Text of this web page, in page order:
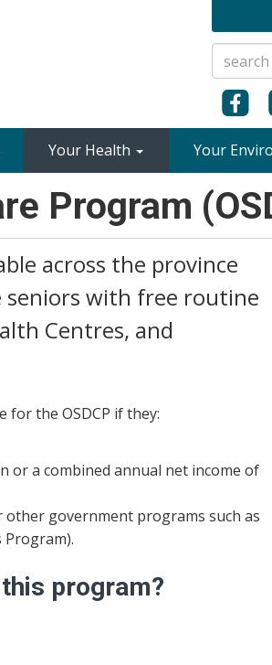
Your Health Your
Program
across the province
seniors with free routine
Centres, and
the OSDCP if they:
or a combined annual net income of
other government programs such as
program?